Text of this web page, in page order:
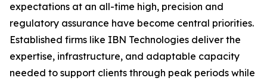
expectations at an all-time high, precision and
regulatory assurance have become central priorities.
Established firms like IBN Technologies deliver the
expertise, infrastructure, and adaptable capacity
needed to support clients through peak periods while